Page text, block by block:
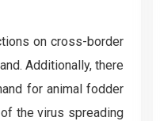
on cross-border
Additionally, there
for animal fodder
the virus spreading